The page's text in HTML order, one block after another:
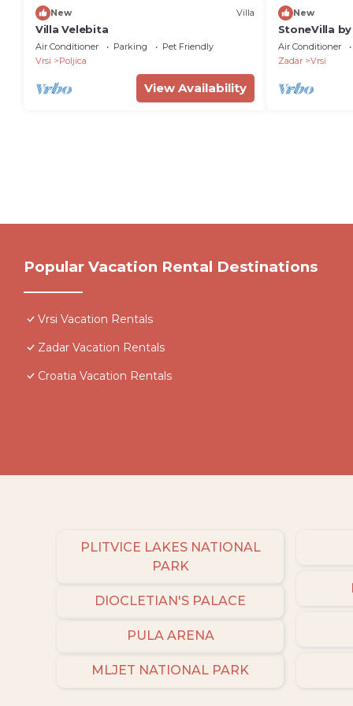
New Villa
Villa Velebita
Air Conditioner Parking
Pet Friendly
Vrsi
Poljica
View Availability
New
StoneVilla
Air Conditioner
Zadar
Vrsi
Popular Vacation Rental Destinations
Vrsi Vacation Rentals
Zadar Vacation Rentals
Croatia Vacation Rentals
PLITVICE LAKES NATIONAL
PARK
DIOCLETIAN'S PALACE
PULA ARENA
MLJET NATIONAL PARK